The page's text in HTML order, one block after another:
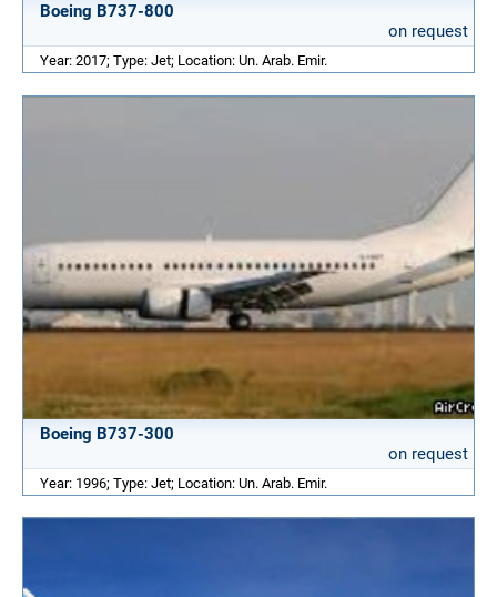
Boeing B737-800
on request
Year: 2017; Type: Jet; Location: Un. Arab. Emir.
Boeing B737-300
on request
Year: 1996; Type: Jet; Location: Un. Arab. Emir.